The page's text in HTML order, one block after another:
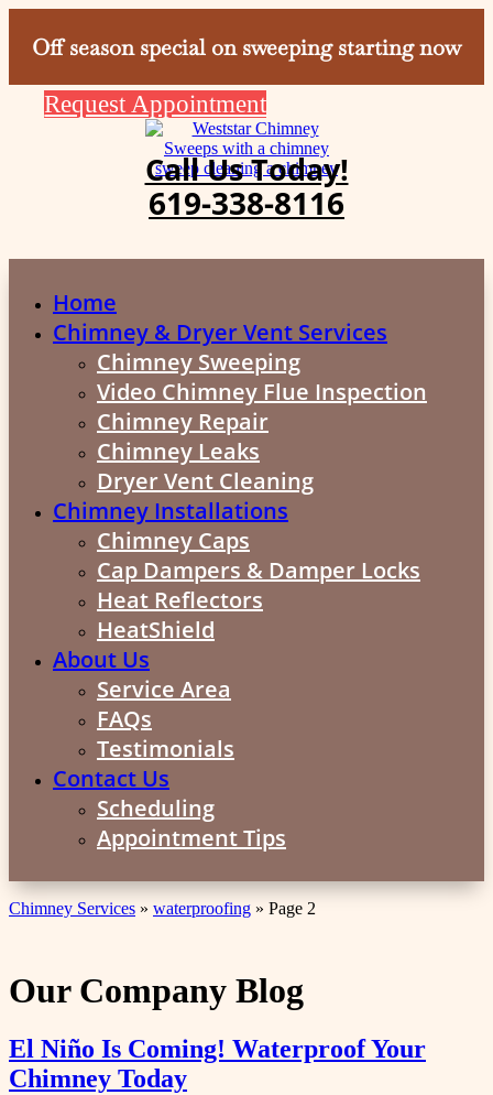
Off season special on sweeping starting now
Request Appointment
Call Us Today!
619-338-8116
Home
Chimney & Dryer Vent Services
Chimney Sweeping
Video Chimney Flue Inspection
Chimney Repair
Chimney Leaks
Dryer Vent Cleaning
Chimney Installations
Chimney Caps
Cap Dampers & Damper Locks
Heat Reflectors
HeatShield
About Us
Service Area
FAQs
Testimonials
Contact Us
Scheduling
Appointment Tips
Chimney Services » waterproofing » Page 2
Our Company Blog
El Niño Is Coming! Waterproof Your
Chimney Today